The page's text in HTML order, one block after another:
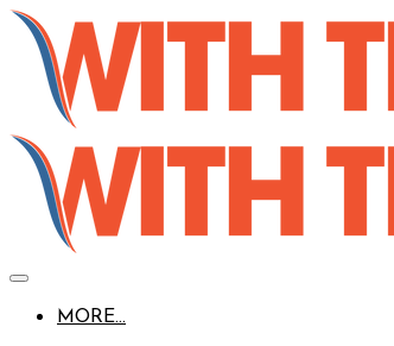
MORE...